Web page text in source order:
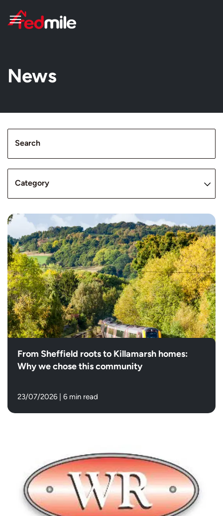
News
Search
Category
From Sheffield roots to Killamarsh homes:
Why we chose this community
23/07/2026 6 min read